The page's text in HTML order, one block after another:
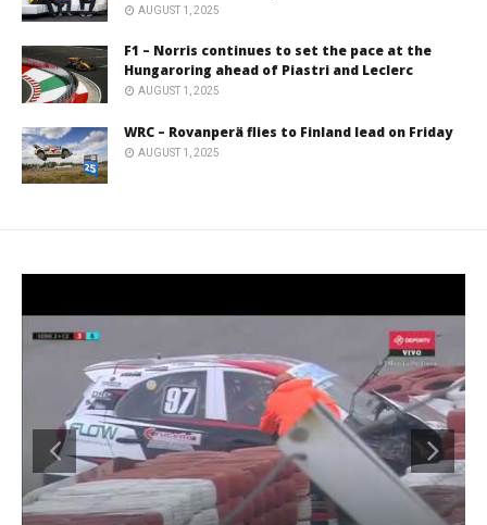
AUGUST 1, 2025
F1 – Norris continues to set the pace at the
Hungaroring ahead of Piastri and Leclerc
AUGUST 1, 2025
WRC – Rovanperä flies to Finland lead on Friday
AUGUST 1, 2025